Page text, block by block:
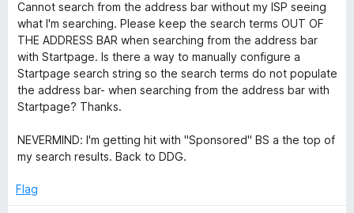
a
t
e
d
1
o
u
o
f
Cannot search from the address bar without my ISP seeing
what I'm searching. Please keep the search terms OUT OF
THE ADDRESS BAR when searching from the address bar
with Startpage. Is there a way to manually configure a
Startpage search string so the search terms do not populate
the address bar- when searching from the address bar with
Startpage? Thanks.
NEVERMIND: I'm getting hit with "Sponsored" BS a the top of
my search results. Back to DDG.
Flag